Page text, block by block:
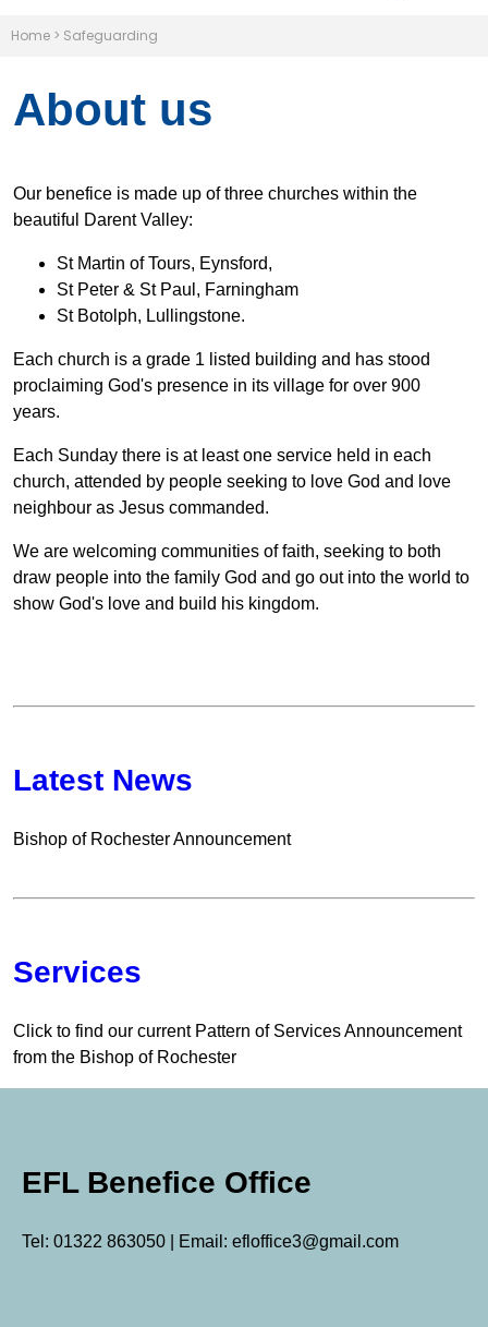
Home > Safeguarding
About us
Our benefice is made up of three churches within the
beautiful Darent Valley:
St Martin of Tours, Eynsford,
St Peter & St Paul, Farningham
St Botolph, Lullingstone.
Each church is a grade 1 listed building and has stood
proclaiming God's presence in its village for over 900
years.
Each Sunday there is at least one service held in each
church, attended by people seeking to love God and love
neighbour as Jesus commanded.
We are welcoming communities of faith, seeking to both
draw people into the family God and go out into the world to
show God's love and build his kingdom.
Latest News
Bishop of Rochester Announcement
Services
Click to find our current Pattern of Services Announcement
from the Bishop of Rochester
EFL Benefice Office
Tel: 01322 863050 | Email: efloffice3@gmail.com